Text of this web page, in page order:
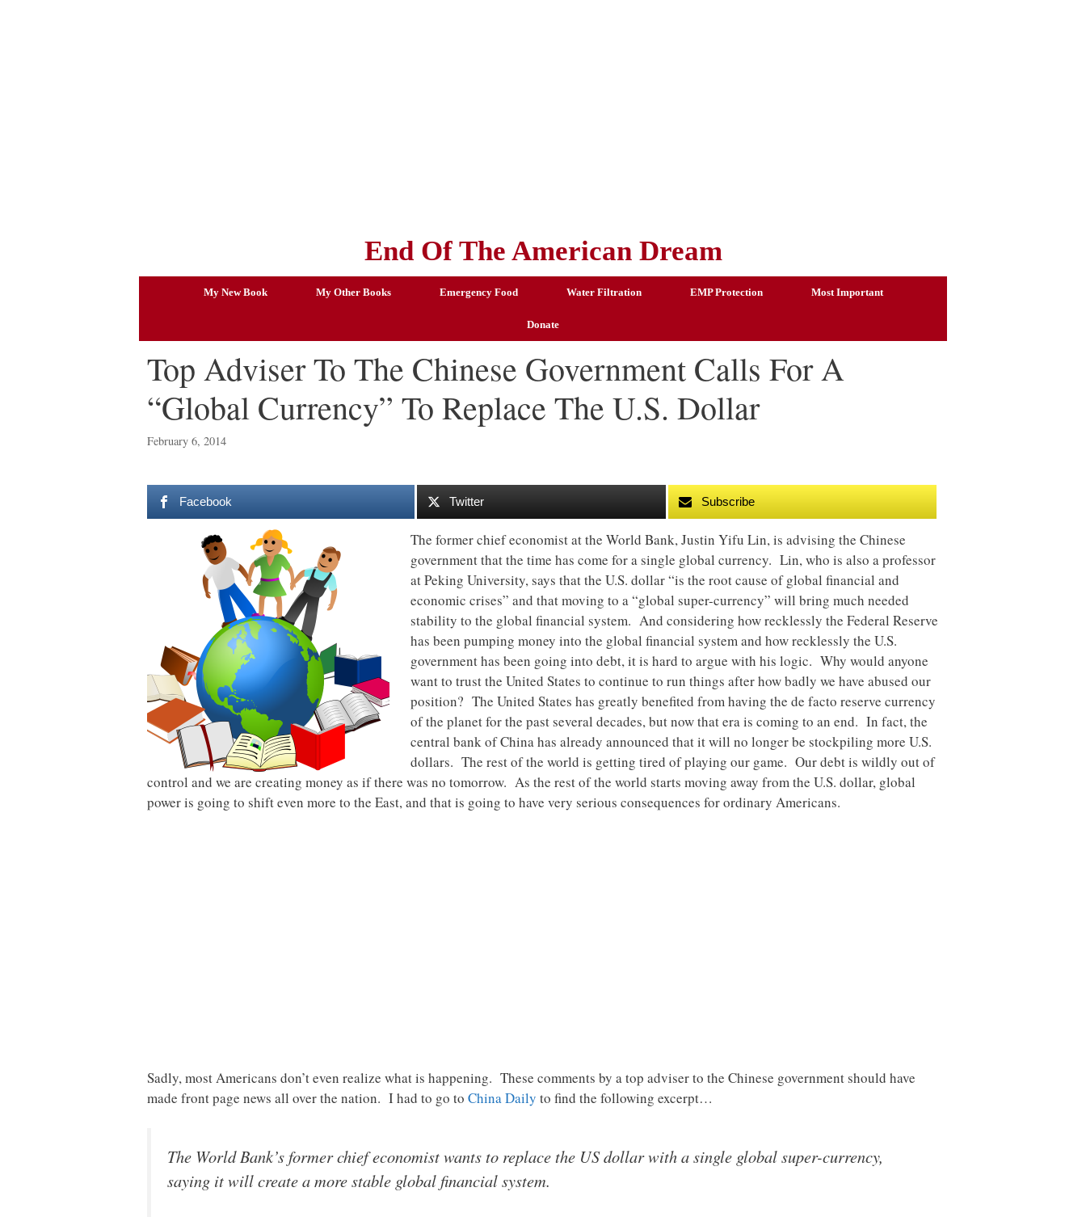
End Of The American Dream
My New Book My Other Books Emergency Food Water Filtration EMP Protection Most Important
Donate
Top Adviser To The Chinese Government Calls For A
“Global Currency” To Replace The U.S. Dollar
February 6, 2014
Facebook Twitter Subscribe
The former chief economist at the World Bank, Justin Yifu Lin, is advising the Chinese
government that the time has come for a single global currency. Lin, who is also a professor
at Peking University, says that the U.S. dollar “is the root cause of global financial and
economic crises” and that moving to a “global super-currency” will bring much needed
stability to the global financial system. And considering how recklessly the Federal Reserve
has been pumping money into the global financial system and how recklessly the U.S.
government has been going into debt, it is hard to argue with his logic. Why would anyone
want to trust the United States to continue to run things after how badly we have abused our
position? The United States has greatly benefited from having the de facto reserve currency
of the planet for the past several decades, but now that era is coming to an end. In fact, the
central bank of China has already announced that it will no longer be stockpiling more U.S.
dollars. The rest of the world is getting tired of playing our game. Our debt is wildly out of
control and we are creating money as if there was no tomorrow. As the rest of the world starts moving away from the U.S. dollar, global
power is going to shift even more to the East, and that is going to have very serious consequences for ordinary Americans.
Sadly, most Americans don’t even realize what is happening. These comments by a top adviser to the Chinese government should have
made front page news all over the nation. I had to go to China Daily to find the following excerpt…
The World Bank’s former chief economist wants to replace the US dollar with a single global super-currency,
saying it will create a more stable global financial system.